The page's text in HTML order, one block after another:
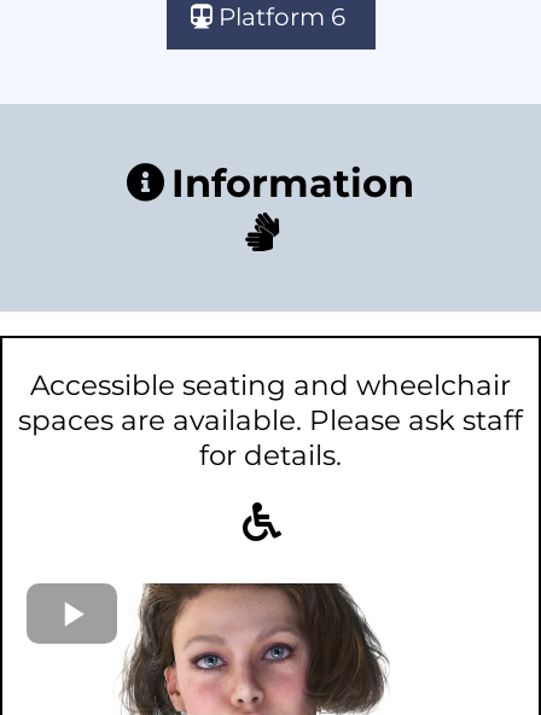
Platform 6
Information
Accessible seating and wheelchair
spaces are available. Please ask staff
for details.